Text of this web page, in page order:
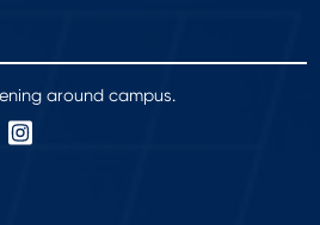
around campus.